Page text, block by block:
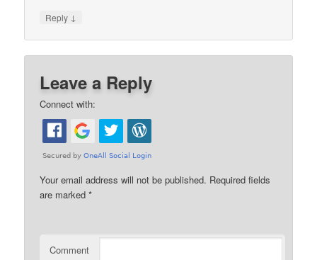
Reply ↓
Leave a Reply
Connect with:
Your email address will not be published. Required fields
are marked*
Comment